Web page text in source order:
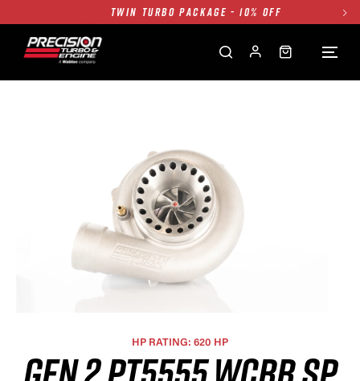
TWIN TURBO PACKAGE - 10% OFF
1250HP 7675 MFS - 10% OFF
SINGLE TURBO PACKAGE - 10% OFF
1250HP 7675 MFS - 10% OFF
HP RATING: 620 HP